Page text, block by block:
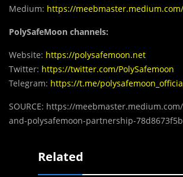
Medium: https://meebmaster.medium.com/
PolySafeMoon channels:
Website: https://polysafemoon.net
Twitter: https://twitter.com/PolySafemoon
Telegram: https://t.me/
SOURCE: https://
and-polysafemoon-partnership-
Related